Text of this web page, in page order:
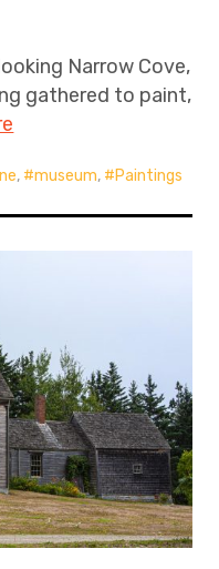
Narrow Cove,
gathered to paint,
, museum, Paintings